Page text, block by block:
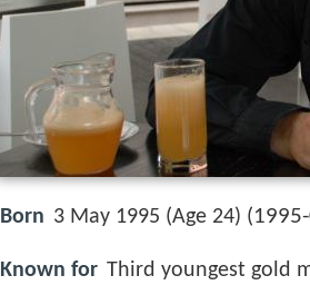
Born 3 May 1995 (Age 24) (
Known for Third youngest gold